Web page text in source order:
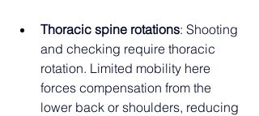
Thoracic spine rotations: Shooting
and checking require thoracic
rotation. Limited mobility here
forces compensation from the
lower back or shoulders, reducing